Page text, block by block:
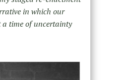
in which our
time of uncertainty